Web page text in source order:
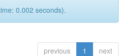
0.002 seconds).
previous 1 next